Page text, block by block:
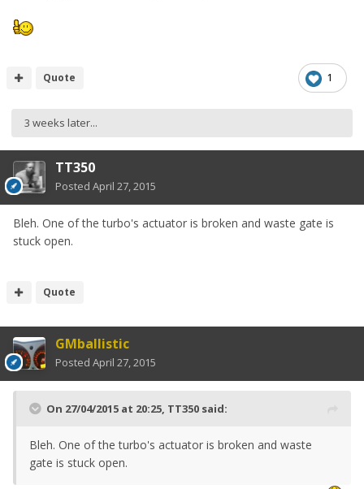
1
Quote
3 weeks later...
TT350
Posted April 27, 2015
Bleh. One of the turbo's actuator is broken and waste gate is
stuck open.
Quote
GMballistic
Posted April 27, 2015
On 27/04/2015 at 20:25, TT350 said:
Bleh. One of the turbo's actuator is broken and waste
gate is stuck open.